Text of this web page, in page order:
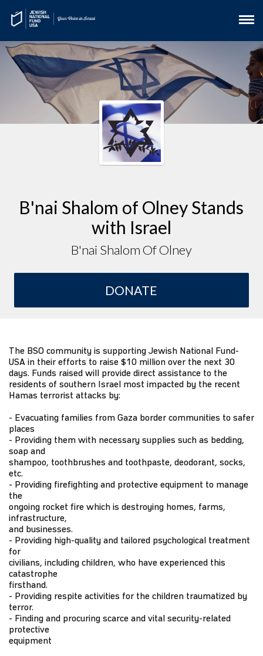
B'nai Shalom of Olney Stands
with Israel
B'nai Shalom Of Olney
DONATE
The BSO community is supporting Jewish National Fund-
USA in their efforts to raise $10 million over the next 30
days. Funds raised will provide direct assistance to the
residents of southern Israel most impacted by the recent
Hamas terrorist attacks by:
- Evacuating families from Gaza border communities to safer
places
- Providing them with necessary supplies such as bedding,
soap and
shampoo, toothbrushes and toothpaste, deodorant, socks,
etc.
- Providing firefighting and protective equipment to manage
the
ongoing rocket fire which is destroying homes, farms,
infrastructure,
and businesses.
- Providing high-quality and tailored psychological treatment
for
civilians, including children, who have experienced this
catastrophe
firsthand.
- Providing respite activities for the children traumatized by
terror.
- Finding and procuring scarce and vital security-related
protective
equipment